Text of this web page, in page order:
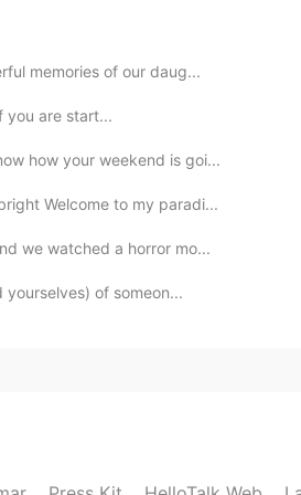
memories of our daug...
you are start...
how your weekend is goi...
Welcome to my paradi...
we watched a horror mo...
of someon...